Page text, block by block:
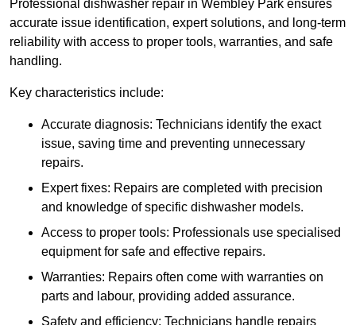
Professional dishwasher repair in Wembley Park ensures
accurate issue identification, expert solutions, and long-term
reliability with access to proper tools, warranties, and safe
handling.
Key characteristics include:
Accurate diagnosis: Technicians identify the exact
issue, saving time and preventing unnecessary
repairs.
Expert fixes: Repairs are completed with precision
and knowledge of specific dishwasher models.
Access to proper tools: Professionals use specialised
equipment for safe and effective repairs.
Warranties: Repairs often come with warranties on
parts and labour, providing added assurance.
Safety and efficiency: Technicians handle repairs